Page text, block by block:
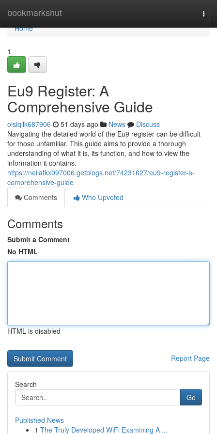
bookmarkshut
Home
Home
1
Eu9 Register: A
Comprehensive Guide
oisiqilk687906 51 days ago News
Discuss
Navigating the detailed world of the Eu9 register can be difficult
for those unfamiliar. This guide aims to provide a thorough
understanding of what it is, its function, and how to view the
information it contains.
https://neilafkx097006.getblogs.net/74231627/eu9-register-a-
comprehensive-guide
Comments
Who Upvoted
Comments
Submit a Comment
No HTML
HTML is disabled
Report Page
Search
Go
Published News
1 The Truly Developed WiFi Examining A ...